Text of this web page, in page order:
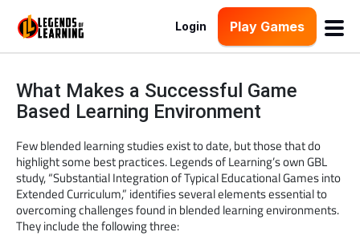
Login Play Games
What Makes a Successful Game
Based Learning Environment
Few blended learning studies exist to date, but those that do
highlight some best practices. Legends of Learning’s own GBL
study, “Substantial Integration of Typical Educational Games into
Extended Curriculum,” identifies several elements essential to
overcoming challenges found in blended learning environments.
They include the following three: